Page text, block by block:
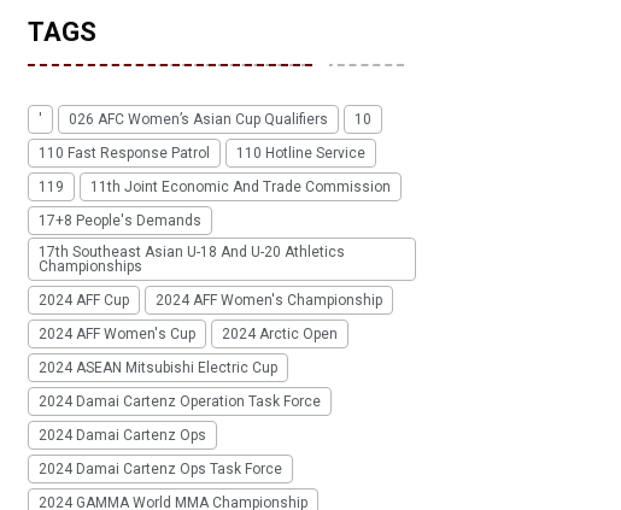
TAGS
' 026 AFC Women’s Asian Cup Qualifiers
10
110 Fast Response Patrol
110 Hotline Service
119
11th Joint Economic And Trade Commission
17+8 People's Demands
17th Southeast Asian U-18 And U-20 Athletics
Championships
2024 AFF Cup
2024 AFF Women's Championship
2024 AFF Women's Cup
2024 Arctic Open
2024 ASEAN Mitsubishi Electric Cup
2024 Damai Cartenz Operation Task Force
2024 Damai Cartenz Ops
2024 Damai Cartenz Ops Task Force
2024 GAMMA World MMA Championship